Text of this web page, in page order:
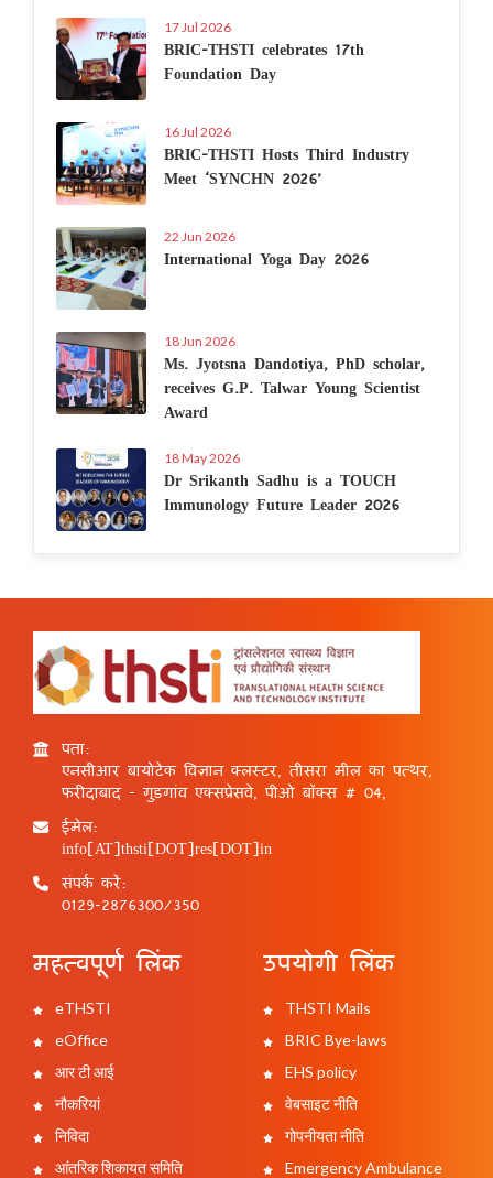
17 Jul 2026
BRIC-THSTI celebrates 17th
Foundation Day
16 Jul 2026
BRIC-THSTI Hosts Third Industry
Meet ‘SYNCHN 2026’
22 Jun 2026
International Yoga Day 2026
18 Jun 2026
Ms. Jyotsna Dandotiya, PhD scholar,
receives G.P. Talwar Young Scientist
Award
18 May 2026
Dr Srikanth Sadhu is a TOUCH
Immunology Future Leader 2026
पता:
एनसीआर बायोटेक विज्ञान क्लस्टर, तीसरा मील का पत्थर,
फरीदाबाद - गुड़गांव एक्सप्रेसवे, पीओ बॉक्स # 04,
ईमेल:
info[AT]thsti[DOT]res[DOT]in
संपर्क करें:
0129-2876300/350
महत्वपूर्ण लिंक
eTHSTI
eOffice
आर टी आई
नौकरियां
निविदा
आंतरिक शिकायत समिति
उपयोगी लिंक
THSTI Mails
BRIC Bye-laws
EHS policy
वेबसाइट नीति
गोपनीयता नीति
Emergency Ambulance